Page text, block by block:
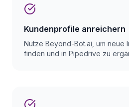
Kundenprofile anreichern
Nutze Beyond-Bot.ai, um neue
finden und in Pipedrive zu